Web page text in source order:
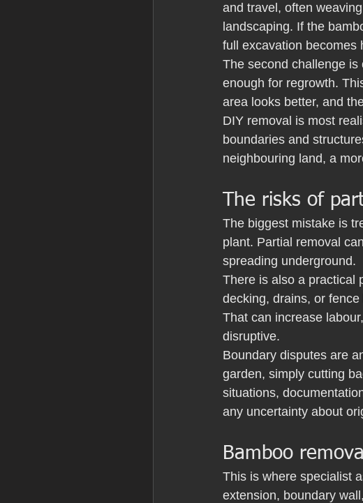
and travel, often
landscaping. If the
full excavation becomes
The second challenge
enough for regrowth.
area looks better, and
DIY removal is most
boundaries and
neighbouring land, a
The risks of
The biggest mistake is
plant. Partial removal
spreading underground.
There is also a practical
decking, drains, or
That can increase
disruptive.
Boundary disputes are
garden, simply cutting
situations,
any uncertainty about
Bamboo
This is where specialist
extension, boundary